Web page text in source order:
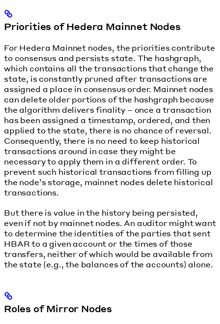
Priorities of Hedera Mainnet Nodes
For Hedera Mainnet nodes, the priorities contribute
to consensus and persists state. The hashgraph,
which contains all the transactions that change the
state, is constantly pruned after transactions are
assigned a place in consensus order. Mainnet nodes
can delete older portions of the hashgraph because
the algorithm delivers finality – once a transaction
has been assigned a timestamp, ordered, and then
applied to the state, there is no chance of reversal.
Consequently, there is no need to keep historical
transactions around in case they might be
necessary to apply them in a different order. To
prevent such historical transactions from filling up
the node’s storage, mainnet nodes delete historical
transactions.
But there is value in the history being persisted,
even if not by mainnet nodes. An auditor might want
to determine the identities of the parties that sent
HBAR to a given account or the times of those
transfers, neither of which would be available from
the state (e.g., the balances of the accounts) alone.
Roles of Mirror Nodes